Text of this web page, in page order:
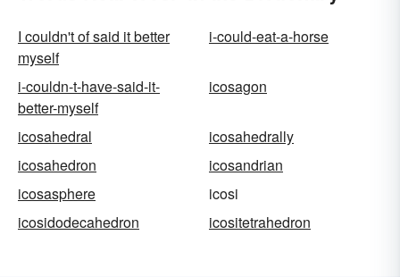
I couldn't of said it better
myself
i-could-eat-a-horse
i-couldn-t-have-said-it-
better-myself
icosagon
icosahedral
icosahedrally
icosahedron
icosandrian
icosasphere
icosi
icosidodecahedron
icositetrahedron